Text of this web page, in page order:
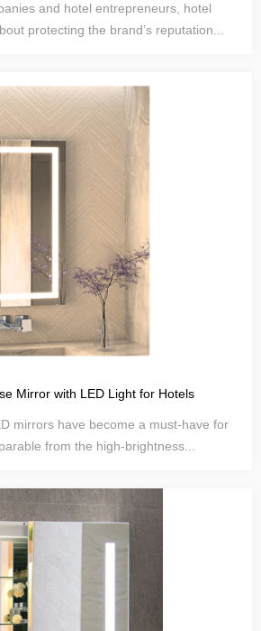
and hotel entrepreneurs, hotel
protecting the brand’s reputation...
Mirror with LED Light for Hotels
mirrors have become a must-have for
from the high-brightness...